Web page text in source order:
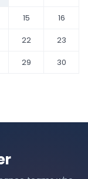
15
16
22
23
29
30